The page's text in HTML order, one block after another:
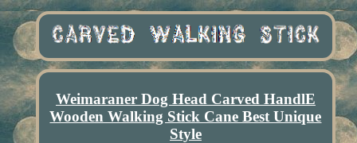
Weimaraner Dog Head Carved HandlE
Wooden Walking Stick Cane Best Unique
Style